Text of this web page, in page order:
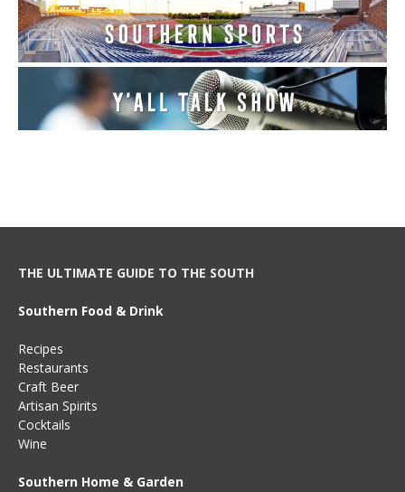
THE ULTIMATE GUIDE TO THE SOUTH
Southern Food & Drink
Recipes
Restaurants
Craft Beer
Artisan Spirits
Cocktails
Wine
Southern Home & Garden